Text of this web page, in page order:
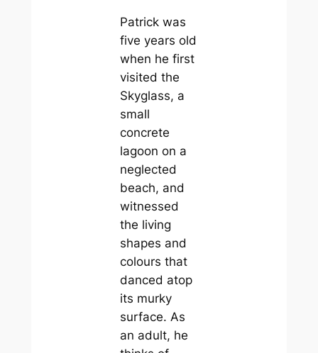
Patrick was
five years old
when he first
visited the
Skyglass, a
small
concrete
lagoon on a
neglected
beach, and
witnessed
the living
shapes and
colours that
danced atop
its murky
surface. As
an adult, he